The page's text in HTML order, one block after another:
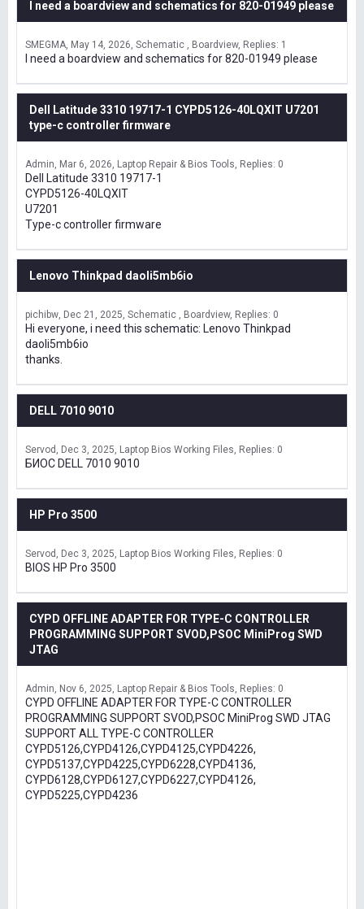
I need a boardview and schematics for 820-01949 please
SMEGMA May 14, 2026 Schematic , Boardview Replies: 1
I need a boardview and schematics for 820-01949 please
Dell Latitude 3310 19717-1 CYPD5126-40LQXIT U7201
type-c controller firmware
Admin Mar 6, 2026 Laptop Repair & Bios Tools Replies: 0
Dell Latitude 3310 19717-1
CYPD5126-40LQXIT
U7201
Type-c controller firmware
Lenovo Thinkpad daoli5mb6io
pichibw Dec 21, 2025 Schematic , Boardview Replies: 0
Hi everyone, i need this schematic: Lenovo Thinkpad
daoli5mb6io
thanks.
DELL 7010 9010
Servod Dec 3, 2025 Laptop Bios Working Files Replies: 0
БИОС DELL 7010 9010
HP Pro 3500
Servod Dec 3, 2025 Laptop Bios Working Files Replies: 0
BIOS HP Pro 3500
CYPD OFFLINE ADAPTER FOR TYPE-C CONTROLLER
PROGRAMMING SUPPORT SVOD,PSOC MiniProg SWD
JTAG
Admin Nov 6, 2025 Laptop Repair & Bios Tools Replies: 0
CYPD OFFLINE ADAPTER FOR TYPE-C CONTROLLER
PROGRAMMING SUPPORT SVOD,PSOC MiniProg SWD JTAG
SUPPORT ALL TYPE-C CONTROLLER
CYPD5126,CYPD4126,CYPD4125,CYPD4226,
CYPD5137,CYPD4225,CYPD6228,CYPD4136,
CYPD6128,CYPD6127,CYPD6227,CYPD4126,
CYPD5225,CYPD4236